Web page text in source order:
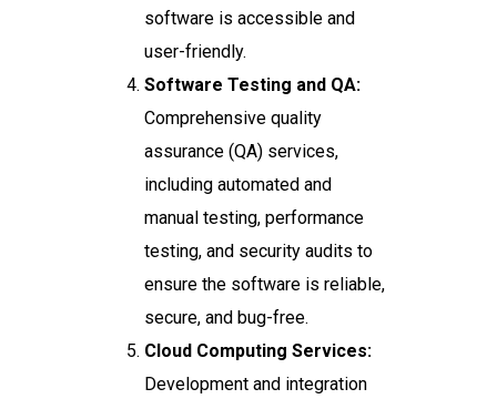
software is accessible and
user-friendly.
Software Testing and QA:
Comprehensive quality
assurance (QA) services,
including automated and
manual testing, performance
testing, and security audits to
ensure the software is reliable,
secure, and bug-free.
Cloud Computing Services:
Development and integration